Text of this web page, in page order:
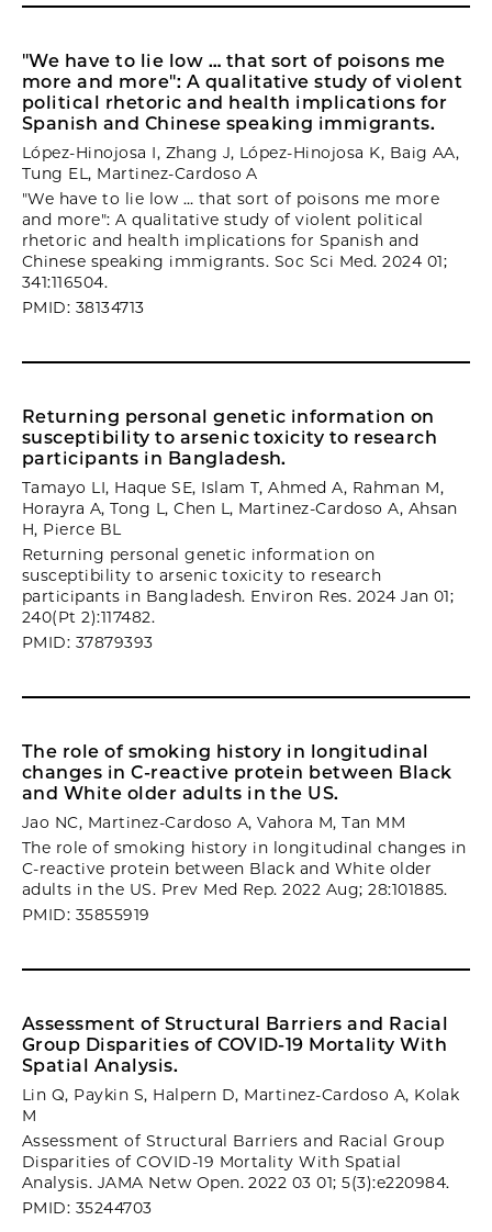
"We have to lie low … that sort of poisons me
more and more": A qualitative study of violent
political rhetoric and health implications for
Spanish and Chinese speaking immigrants.
López-Hinojosa I, Zhang J, López-Hinojosa K, Baig AA,
Tung EL, Martinez-Cardoso A
"We have to lie low … that sort of poisons me more
and more": A qualitative study of violent political
rhetoric and health implications for Spanish and
Chinese speaking immigrants. Soc Sci Med. 2024 01;
341:116504.
PMID: 38134713
Returning personal genetic information on
susceptibility to arsenic toxicity to research
participants in Bangladesh.
Tamayo LI, Haque SE, Islam T, Ahmed A, Rahman M,
Horayra A, Tong L, Chen L, Martinez-Cardoso A, Ahsan
H, Pierce BL
Returning personal genetic information on
susceptibility to arsenic toxicity to research
participants in Bangladesh. Environ Res. 2024 Jan 01;
240(Pt 2):117482.
PMID: 37879393
The role of smoking history in longitudinal
changes in C-reactive protein between Black
and White older adults in the US.
Jao NC, Martinez-Cardoso A, Vahora M, Tan MM
The role of smoking history in longitudinal changes in
C-reactive protein between Black and White older
adults in the US. Prev Med Rep. 2022 Aug; 28:101885.
PMID: 35855919
Assessment of Structural Barriers and Racial
Group Disparities of COVID-19 Mortality With
Spatial Analysis.
Lin Q, Paykin S, Halpern D, Martinez-Cardoso A, Kolak
M
Assessment of Structural Barriers and Racial Group
Disparities of COVID-19 Mortality With Spatial
Analysis. JAMA Netw Open. 2022 03 01; 5(3):e220984.
PMID: 35244703